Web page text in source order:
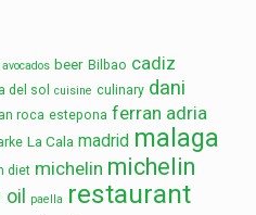
avocados beer Bilbao cadiz
del sol cuisine culinary dani
roca estepona ferran adria
La Cala madrid malaga
diet michelin michelin
paella restaurant